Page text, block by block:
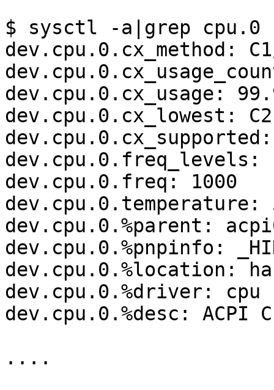
$ sysctl -a|grep cpu.0
dev.cpu.0.cx_method:
dev.cpu.0.cx_usage:
dev.cpu.0.cx_lowest: C2
dev.cpu.0.freq_levels:
dev.cpu.0.freq: 1000
dev.cpu.0.temperature:
dev.cpu.0.%parent:
dev.cpu.0.%pnpinfo:
dev.cpu.0.%location:
dev.cpu.0.%driver: cpu
dev.cpu.0.%desc: ACPI
....